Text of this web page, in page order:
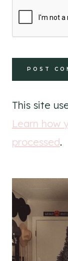
This site
Learn how
processed.